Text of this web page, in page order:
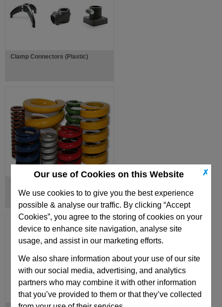
✗
Our use of Cookies on this Website
We use cookies to to give you the best experience
possible & analyse our traffic. By clicking “Accept
Cookies”, you agree to the storing of cookies on your
device to enhance site navigation, analyse site
usage, and assist in our marketing efforts.
We also share information about your use of our site
with our social media, advertising, and analytics
partners who may combine it with other information
that you’ve provided to them or that they’ve collected
Clamp Connectors (Plastic)
Turret Springs & Special Springs